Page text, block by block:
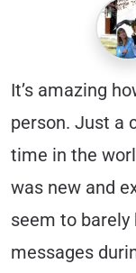
It’s amazing
person. Just a
time in the
was new and
seem to barely
messages